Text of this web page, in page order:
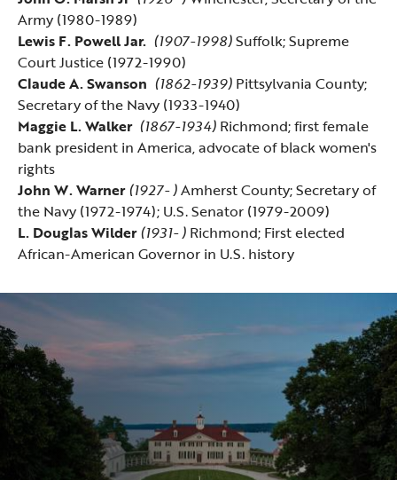
Army (1980-1989)
Lewis F. Powell Jar. (1907-1998)Suffolk; Supreme
Court Justice (1972-1990)
Claude A. Swanson (1862-1939) Pittsylvania County;
Secretary of the Navy (1933-1940)
Maggie L. Walker (1867-1934) Richmond; first female
bank president in America, advocate of black women's
rights
John W. Warner(1927- )Amherst County; Secretary of
the Navy (1972-1974); U.S. Senator (1979-2009)
L. Douglas Wilder(1931- ) Richmond; First elected
African-American Governor in U.S. history